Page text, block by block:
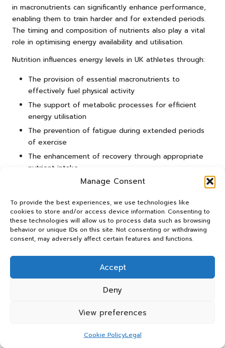
Manage Consent
To provide the best experiences, we use technologies like
cookies to store and/or access device information. Consenting to
these technologies will allow us to process data such as browsing
behavior or unique IDs on this site. Not consenting or withdrawing
consent, may adversely affect certain features and functions.
Accept
Deny
View preferences
Cookie PolicyLegal
in macronutrients can significantly enhance performance,
enabling them to train harder and for extended periods.
The timing and composition of nutrients also play a vital
role in optimising energy availability and utilisation.
Nutrition influences energy levels in UK athletes through:
The provision of essential macronutrients to
effectively fuel physical activity
The support of metabolic processes for efficient
energy utilisation
The prevention of fatigue during extended periods
of exercise
The enhancement of recovery through appropriate
nutrient intake
By prioritising a well-rounded diet, athletes can bolster
their endurance and improve overall performance.
The Role of Nutrition in Supporting
Muscle Growth and Recovery
especially for athletes engaged in strength training and
high-intensity sports. For UK athletes, focusing on
macronutrients—particularly proteins and carbohydrates—
can facilitate recovery and support muscle development.
Adequate intake of these nutrients is essential for
repairing and rebuilding muscle tissues after vigorous